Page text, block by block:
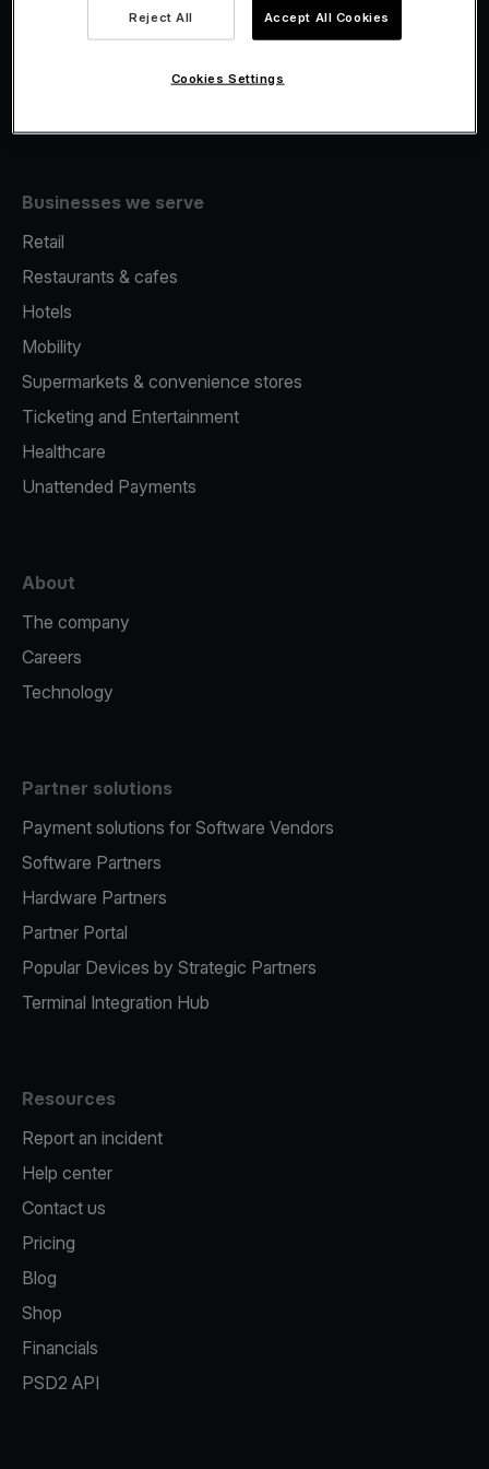
Fiscalisation
Businesses we serve
Retail
Restaurants & cafes
Hotels
Mobility
Supermarkets & convenience stores
Ticketing and Entertainment
Healthcare
Unattended Payments
About
The company
Careers
Technology
Partner solutions
Payment solutions for Software Vendors
Software Partners
Hardware Partners
Partner Portal
Popular Devices by Strategic Partners
Terminal Integration Hub
Resources
Report an incident
Help center
Contact us
Pricing
Blog
Shop
Financials
PSD2 API
Reject All Accept All Cookies
Cookies Settings